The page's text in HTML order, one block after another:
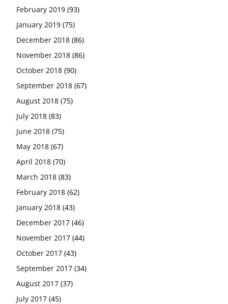
February 2019 (93)
January 2019 (75)
December 2018 (86)
November 2018 (86)
October 2018 (90)
September 2018 (67)
August 2018 (75)
July 2018 (83)
June 2018 (75)
May 2018 (67)
April 2018 (70)
March 2018 (83)
February 2018 (62)
January 2018 (43)
December 2017 (46)
November 2017 (44)
October 2017 (43)
September 2017 (34)
August 2017 (37)
July 2017 (45)